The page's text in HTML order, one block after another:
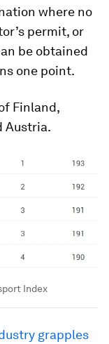
where no
permit, or
be obtained
one point.
Finland,
Austria.
Index
grapples